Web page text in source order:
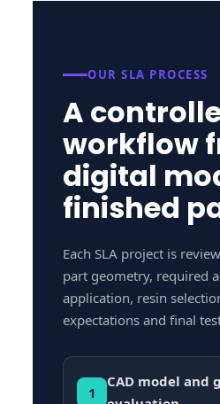
OUR SLA PROCESS
A
workflow
digital
finished
Each SLA project is
part geometry, required
application, resin
expectations and final
1
CAD model and